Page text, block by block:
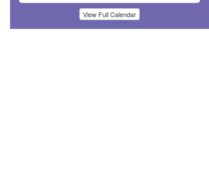
View Full Calendar